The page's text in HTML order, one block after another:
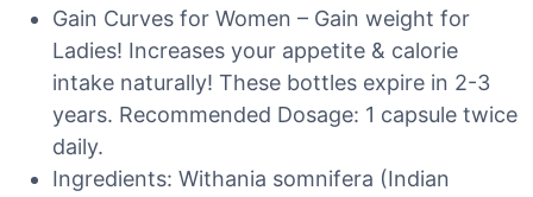
Gain Curves for Women – Gain weight for
Ladies! Increases your appetite & calorie
intake naturally! These bottles expire in 2-3
years. Recommended Dosage: 1 capsule twice
daily.
Ingredients: Withania somnifera (Indian